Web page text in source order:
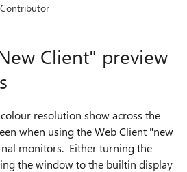
Client" preview
resolution show across the
when using the Web Client "new
monitors. Either turning the
the window to the builtin display